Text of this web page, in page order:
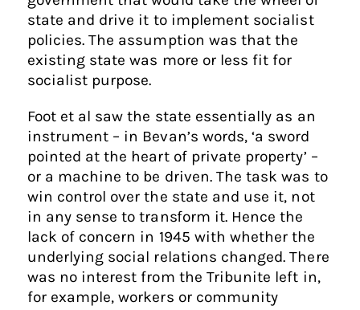
state and drive it to implement socialist
policies. The assumption was that the
existing state was more or less fit for
socialist purpose.
Foot et al saw the state essentially as an
instrument – in Bevan’s words, ‘a sword
pointed at the heart of private property’ –
or a machine to be driven. The task was to
win control over the state and use it, not
in any sense to transform it. Hence the
lack of concern in 1945 with whether the
underlying social relations changed. There
was no interest from the Tribunite left in,
for example, workers or community